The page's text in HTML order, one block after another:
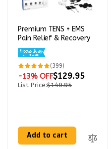
Premium TENS + EMS
Pain Relief & Recovery
(399)
total
reviews
-13% OFF$129.95
List Price:$149.95
Add to cart